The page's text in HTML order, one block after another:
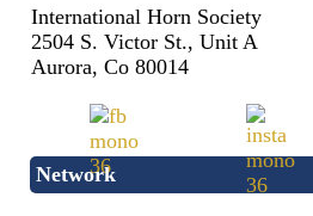
International Horn Society
2504 S. Victor St., Unit A
Aurora, Co 80014
Network